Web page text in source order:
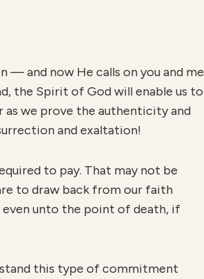
— and now He calls on you and me
the Spirit of God will enable us to
we prove the authenticity and
and exaltation!
to pay. That may not be
to draw back from our faith
even unto the point of death, if
this type of commitment